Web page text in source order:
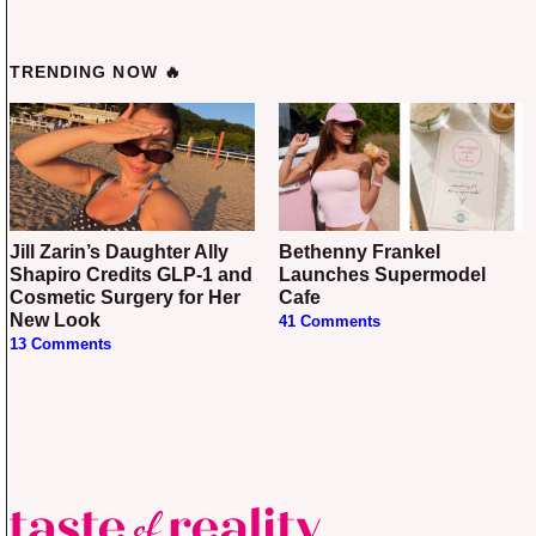
TRENDING NOW 🔥
Jill Zarin’s Daughter Ally
Shapiro Credits GLP-1 and
Cosmetic Surgery for Her
New Look
13 Comments
Bethenny Frankel
Launches Supermodel
Cafe
41 Comments